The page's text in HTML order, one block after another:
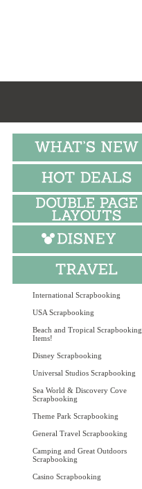
International Scrapbooking
USA Scrapbooking
Beach and Tropical Scrapbooking
Items!
Disney Scrapbooking
Universal Studios Scrapbooking
Sea World & Discovery Cove
Scrapbooking
Theme Park Scrapbooking
General Travel Scrapbooking
Camping and Great Outdoors
Scrapbooking
Casino Scrapbooking